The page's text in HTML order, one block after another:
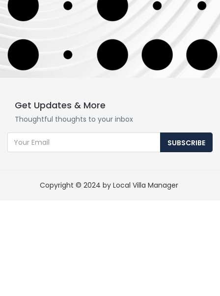
Get Updates & More
Thoughtful thoughts to your inbox
SUBSCRIBE
Copyright © 2024 by Local Villa Manager